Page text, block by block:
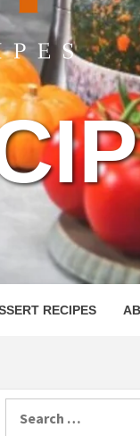
RECIPES